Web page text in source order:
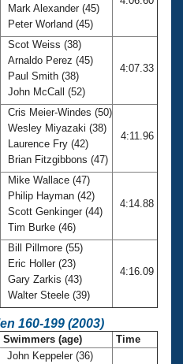
Mark Alexander (45)
Peter Worland (45)
Scot Weiss (38)
Arnaldo Perez (45)
Paul Smith (38)
John McCall (52)
4:07.33
Cris Meier-Windes (50)
Wesley Miyazaki (38)
Laurence Fry (42)
Brian Fitzgibbons (47)
4:11.96
Mike Wallace (47)
Philip Hayman (42)
Scott Genkinger (44)
Tim Burke (46)
4:14.88
Bill Pillmore (55)
Eric Holler (23)
Gary Zarkis (43)
Walter Steele (39)
4:16.09
160-199 (2003)
Swimmers (age) Time
John Keppeler (36)